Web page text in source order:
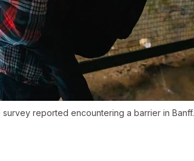
reported encountering a barrier in Banff.